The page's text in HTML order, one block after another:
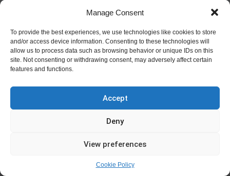
Manage Consent
To provide the best experiences, we use technologies like cookies to store
and/or access device information. Consenting to these technologies will
allow us to process data such as browsing behavior or unique IDs on this
site. Not consenting or withdrawing consent, may adversely affect certain
features and functions.
Accept
Deny
View preferences
Cookie Policy
Read about ‘Individuated Media’ in the
Nordic Journal of Media Management
the peer-reviewed